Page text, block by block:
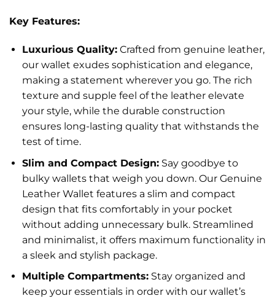
Key Features:
Luxurious Quality:Crafted from genuine leather,
our wallet exudes sophistication and elegance,
making a statement wherever you go. The rich
texture and supple feel of the leather elevate
your style, while the durable construction
ensures long-lasting quality that withstands the
test of time.
Slim and Compact Design:Say goodbye to
bulky wallets that weigh you down. Our Genuine
Leather Wallet features a slim and compact
design that fits comfortably in your pocket
without adding unnecessary bulk. Streamlined
and minimalist, it offers maximum functionality in
a sleek and stylish package.
Multiple Compartments:Stay organized and
keep your essentials in order with our wallet’s